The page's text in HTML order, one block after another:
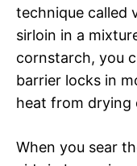
technique called
sirloin in a
cornstarch, you
barrier locks in
heat from drying
When you sear